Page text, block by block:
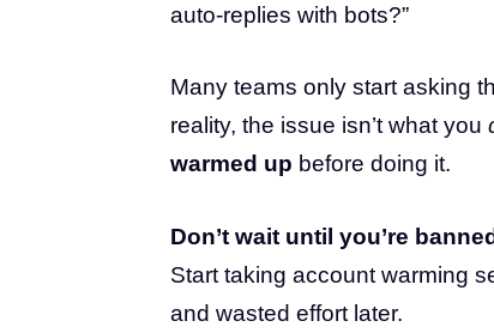
auto-replies with bots?”
Many teams only start asking
reality, the issue isn’t what you
warmed up before doing it.
Don’t wait until you’re
Start taking account warming
and wasted effort later.